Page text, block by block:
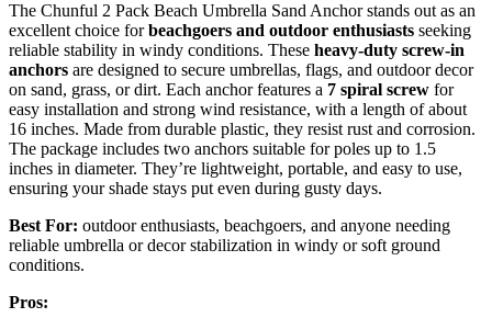
The Chunful 2 Pack Beach Umbrella Sand Anchor stands out as an
excellent choice forbeachgoers and outdoor enthusiasts seeking
reliable stability in windy conditions. These heavy-duty screw-in
anchors are designed to secure umbrellas, flags, and outdoor decor
on sand, grass, or dirt. Each anchor features a 7 spiral screw for
easy installation and strong wind resistance, with a length of about
16 inches. Made from durable plastic, they resist rust and corrosion.
The package includes two anchors suitable for poles up to 1.5
inches in diameter. They’re lightweight, portable, and easy to use,
ensuring your shade stays put even during gusty days.
Best For: outdoor enthusiasts, beachgoers, and anyone needing
reliable umbrella or decor stabilization in windy or soft ground
conditions.
Pros: